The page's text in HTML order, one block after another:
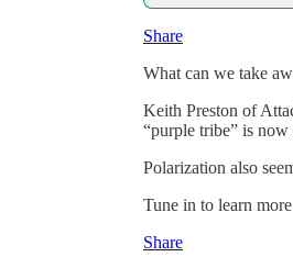
Share
What can we take
Keith Preston of
“purple tribe” is
Polarization also
Tune in to learn
Share